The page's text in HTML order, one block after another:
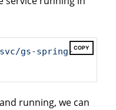
COPY
svc/gs-spring-
running, we can